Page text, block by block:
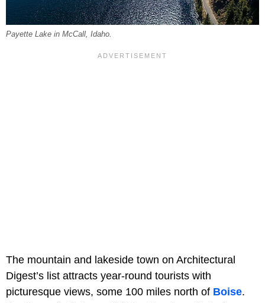
Payette Lake in McCall, Idaho.
The mountain and lakeside town on Architectural
Digest’s list attracts year-round tourists with
picturesque views, some 100 miles north of Boise.